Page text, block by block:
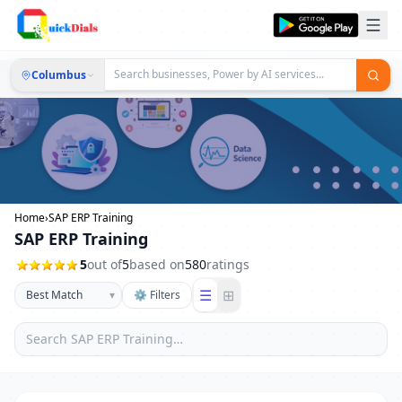
Columbus
Home›SAP ERP Training
SAP ERP Training
5out of5based on580ratings
▾ ⚙ Filters ☰ ⊞